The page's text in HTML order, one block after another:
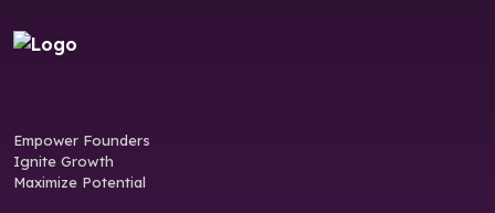
Empower Founders
Ignite Growth
Maximize Potential